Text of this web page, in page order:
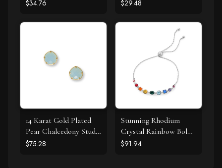
$34.76
$29.48
14 Karat Gold Plated
Pear Chalcedony Stud
Earrings
$75.28
Stunning Rhodium
Crystal Rainbow Bolo
Bracelet
$91.94